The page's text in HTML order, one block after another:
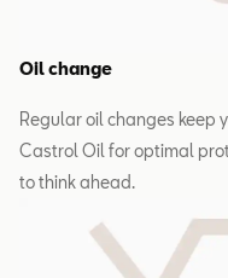
Oil change
Regular oil changes keep
Castrol Oil for optimal
to think ahead.